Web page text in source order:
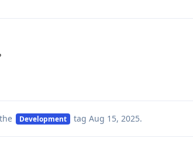
Development tag Aug 15, 2025.